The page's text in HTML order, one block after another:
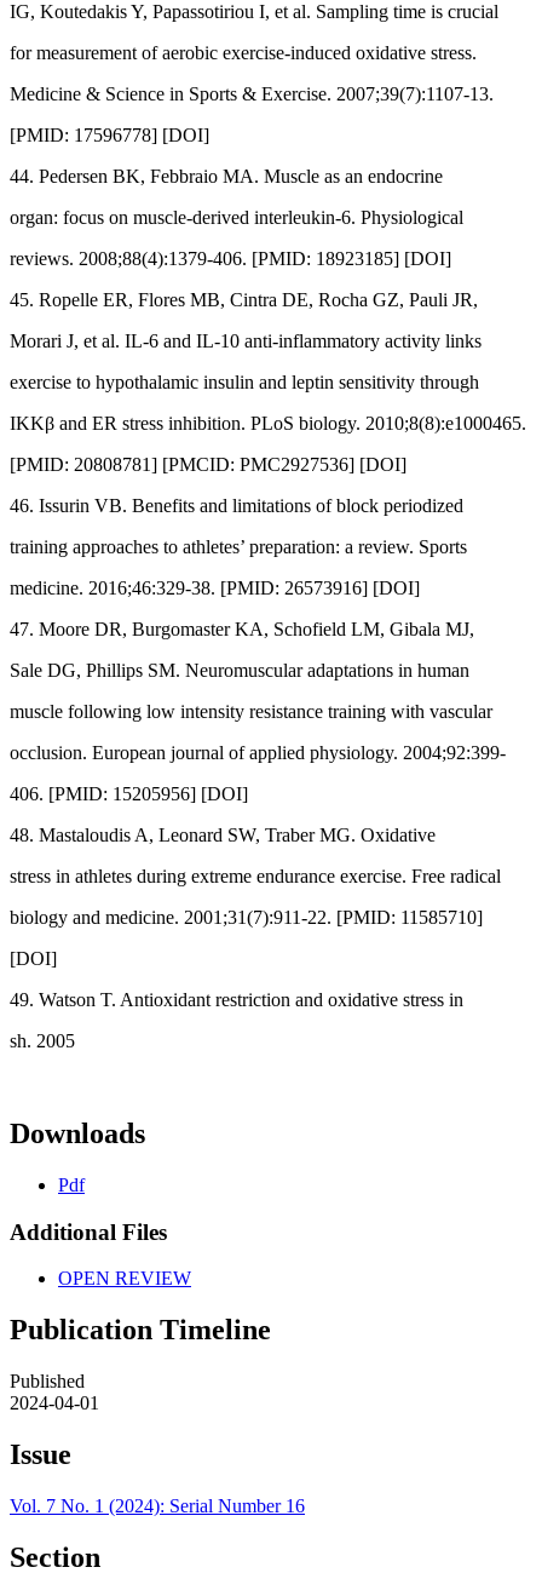
IG, Koutedakis Y, Papassotiriou I, et al. Sampling time is crucial
for measurement of aerobic exercise-induced oxidative stress.
Medicine & Science in Sports & Exercise. 2007;39(7):1107-13.
[PMID: 17596778] [DOI]
44. Pedersen BK, Febbraio MA. Muscle as an endocrine
organ: focus on muscle-derived interleukin-6. Physiological
reviews. 2008;88(4):1379-406. [PMID: 18923185] [DOI]
45. Ropelle ER, Flores MB, Cintra DE, Rocha GZ, Pauli JR,
Morari J, et al. IL-6 and IL-10 anti-inflammatory activity links
exercise to hypothalamic insulin and leptin sensitivity through
IKKβ and ER stress inhibition. PLoS biology. 2010;8(8):e1000465.
[PMID: 20808781] [PMCID: PMC2927536] [DOI]
46. Issurin VB. Benefits and limitations of block periodized
training approaches to athletes’ preparation: a review. Sports
medicine. 2016;46:329-38. [PMID: 26573916] [DOI]
47. Moore DR, Burgomaster KA, Schofield LM, Gibala MJ,
Sale DG, Phillips SM. Neuromuscular adaptations in human
muscle following low intensity resistance training with vascular
occlusion. European journal of applied physiology. 2004;92:399-
406. [PMID: 15205956] [DOI]
48. Mastaloudis A, Leonard SW, Traber MG. Oxidative
stress in athletes during extreme endurance exercise. Free radical
biology and medicine. 2001;31(7):911-22. [PMID: 11585710]
[DOI]
49. Watson T. Antioxidant restriction and oxidative stress in
sh. 2005
Downloads
Pdf
Additional Files
OPEN REVIEW
Publication Timeline
Published
2024-04-01
Issue
Vol. 7 No. 1 (2024): Serial Number 16
Section